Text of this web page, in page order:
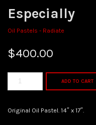
Especially
Oil Pastels - Radiate
$400.00
ADD TO CART
Original Oil Pastel. 14″ x 17″.